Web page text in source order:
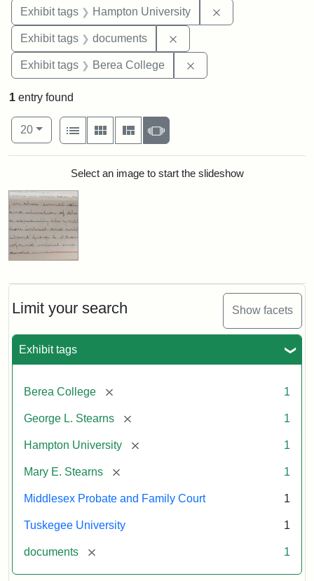
Exhibit tags Hampton University
Exhibit tags documents
Exhibit tags Berea College
Limit your search Show facets
Exhibit tags
Berea College [remove] 1
George L. Stearns [remove] 1
Hampton University [remove] 1
Mary E. Stearns [remove] 1
Middlesex Probate and Family Court 1
Tuskegee University 1
documents [remove] 1
1 entry found
Number of results to display per page
20per page
View results as:
List
Gallery MasonrySlideshow
Search ResultsSelect an image to start the slideshow